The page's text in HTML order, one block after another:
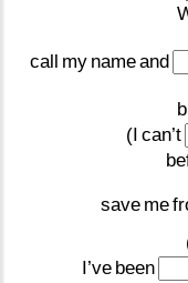
call my nameand
(I can’t
save me
I’ve been